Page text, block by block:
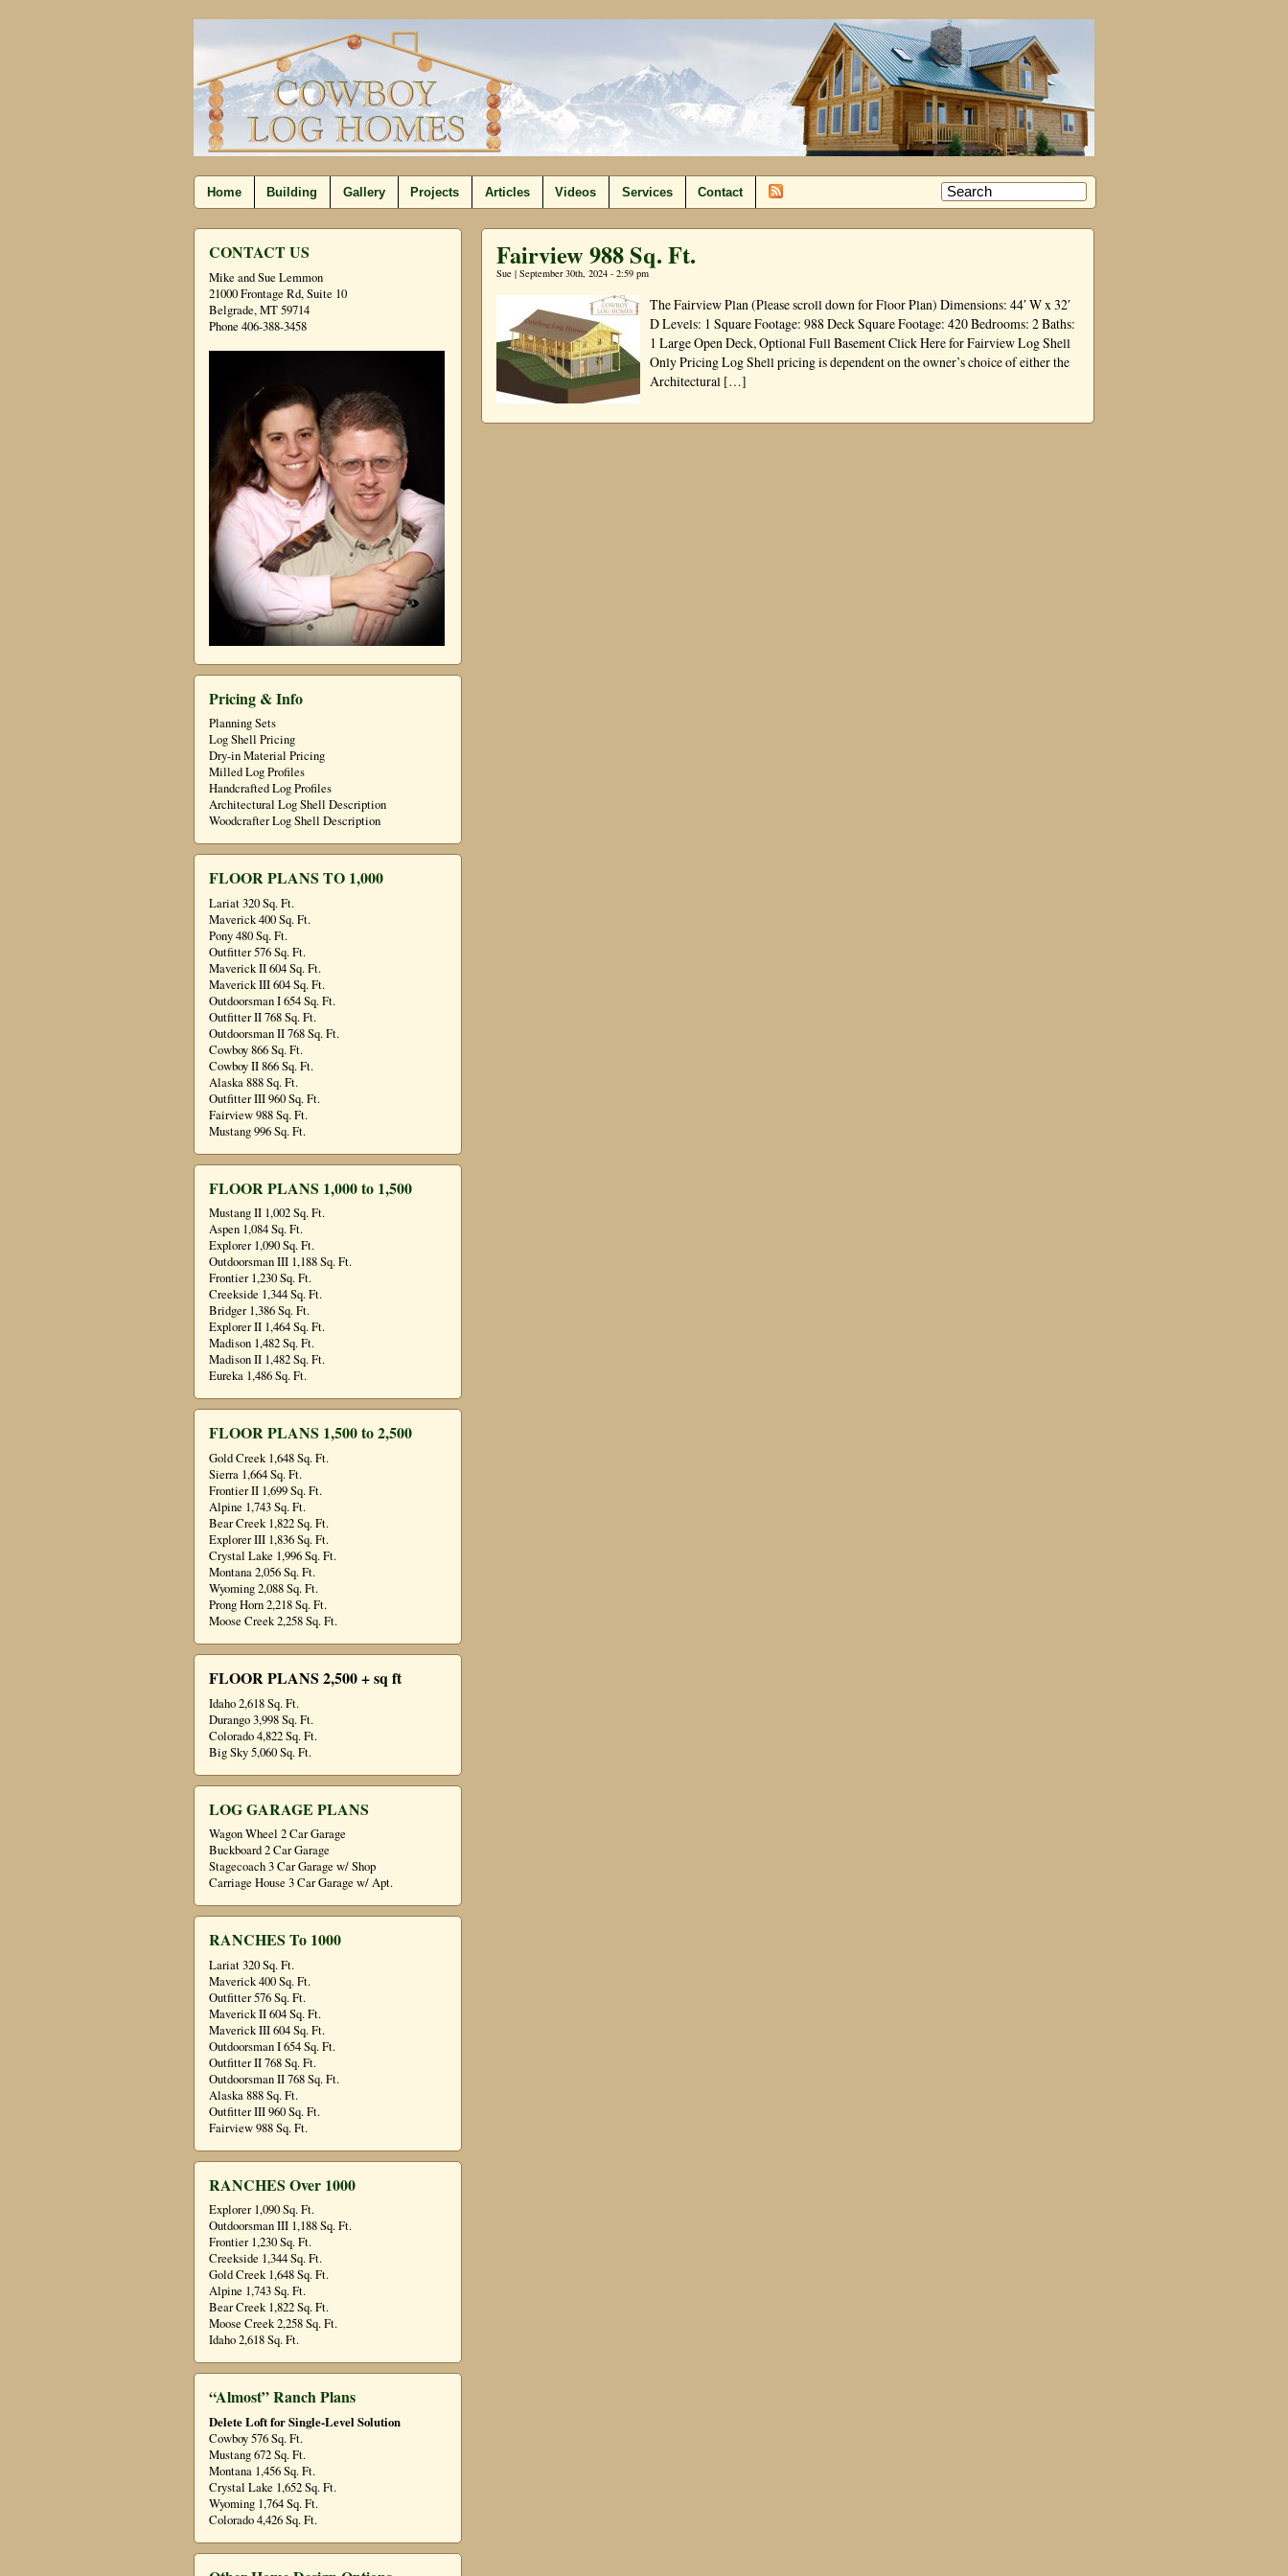
Home Building Gallery Projects Articles Videos Services Contact
CONTACT US
Mike and Sue Lemmon
21000 Frontage Rd, Suite 10
Belgrade, MT 59714
Phone 406-388-3458
Pricing & Info
Planning Sets
Log Shell Pricing
Dry-in Material Pricing
Milled Log Profiles
Handcrafted Log Profiles
Architectural Log Shell Description
Woodcrafter Log Shell Description
FLOOR PLANS TO 1,000
Lariat 320 Sq. Ft.
Maverick 400 Sq. Ft.
Pony 480 Sq. Ft.
Outfitter 576 Sq. Ft.
Maverick II 604 Sq. Ft.
Maverick III 604 Sq. Ft.
Outdoorsman I 654 Sq. Ft.
Outfitter II 768 Sq. Ft.
Outdoorsman II 768 Sq. Ft.
Cowboy 866 Sq. Ft.
Cowboy II 866 Sq. Ft.
Alaska 888 Sq. Ft.
Outfitter III 960 Sq. Ft.
Fairview 988 Sq. Ft.
Mustang 996 Sq. Ft.
FLOOR PLANS 1,000 to 1,500
Mustang II 1,002 Sq. Ft.
Aspen 1,084 Sq. Ft.
Explorer 1,090 Sq. Ft.
Outdoorsman III 1,188 Sq. Ft.
Frontier 1,230 Sq. Ft.
Creekside 1,344 Sq. Ft.
Bridger 1,386 Sq. Ft.
Explorer II 1,464 Sq. Ft.
Madison 1,482 Sq. Ft.
Madison II 1,482 Sq. Ft.
Eureka 1,486 Sq. Ft.
FLOOR PLANS 1,500 to 2,500
Gold Creek 1,648 Sq. Ft.
Sierra 1,664 Sq. Ft.
Frontier II 1,699 Sq. Ft.
Alpine 1,743 Sq. Ft.
Bear Creek 1,822 Sq. Ft.
Explorer III 1,836 Sq. Ft.
Crystal Lake 1,996 Sq. Ft.
Montana 2,056 Sq. Ft.
Wyoming 2,088 Sq. Ft.
Prong Horn 2,218 Sq. Ft.
Moose Creek 2,258 Sq. Ft.
FLOOR PLANS 2,500 + sq ft
Idaho 2,618 Sq. Ft.
Durango 3,998 Sq. Ft.
Colorado 4,822 Sq. Ft.
Big Sky 5,060 Sq. Ft.
LOG GARAGE PLANS
Wagon Wheel 2 Car Garage
Buckboard 2 Car Garage
Stagecoach 3 Car Garage w/ Shop
Carriage House 3 Car Garage w/ Apt.
RANCHES To 1000
Lariat 320 Sq. Ft.
Maverick 400 Sq. Ft.
Outfitter 576 Sq. Ft.
Maverick II 604 Sq. Ft.
Maverick III 604 Sq. Ft.
Outdoorsman I 654 Sq. Ft.
Outfitter II 768 Sq. Ft.
Outdoorsman II 768 Sq. Ft.
Alaska 888 Sq. Ft.
Outfitter III 960 Sq. Ft.
Fairview 988 Sq. Ft.
RANCHES Over 1000
Explorer 1,090 Sq. Ft.
Outdoorsman III 1,188 Sq. Ft.
Frontier 1,230 Sq. Ft.
Creekside 1,344 Sq. Ft.
Gold Creek 1,648 Sq. Ft.
Alpine 1,743 Sq. Ft.
Bear Creek 1,822 Sq. Ft.
Moose Creek 2,258 Sq. Ft.
Idaho 2,618 Sq. Ft.
“Almost” Ranch Plans
Delete Loft for Single-Level Solution
Cowboy 576 Sq. Ft.
Mustang 672 Sq. Ft.
Montana 1,456 Sq. Ft.
Crystal Lake 1,652 Sq. Ft.
Wyoming 1,764 Sq. Ft.
Colorado 4,426 Sq. Ft.
Fairview 988 Sq. Ft.
Sue | September 30th, 2024 - 2:59 pm
The Fairview Plan (Please scroll down for Floor Plan) Dimensions: 44′ W x 32′
D Levels: 1 Square Footage: 988 Deck Square Footage: 420 Bedrooms: 2 Baths:
1 Large Open Deck, Optional Full Basement Click Here for Fairview Log Shell
Only Pricing Log Shell pricing is dependent on the owner’s choice of either the
Architectural […]